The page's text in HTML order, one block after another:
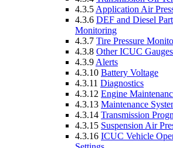
4.3.5 Application Air
4.3.6 DEF and Diesel
Monitoring
4.3.7 Tire Pressure
4.3.8 Other ICUC
4.3.9 Alerts
4.3.10 Battery Voltage
4.3.11 Diagnostics
4.3.12 Engine
4.3.13 Maintenance
4.3.14 Transmission
4.3.15 Suspension Air
4.3.16 ICUC Vehicle